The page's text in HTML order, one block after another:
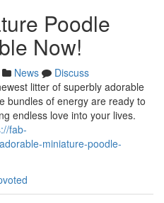
Poodle
Now!
News
Discuss
litter of superbly adorable
bundles of energy are ready to
endless love into your lives.
fab-
miniature-poodle-